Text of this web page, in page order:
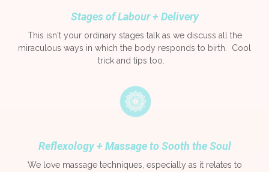
Stages of Labour + Delivery
This isn't your ordinary stages talk as we discuss all the
miraculous ways in which the body responds to birth. Cool
trick and tips too.
Reflexology + Massage to Sooth the Soul
We love massage techniques, especially as it relates to